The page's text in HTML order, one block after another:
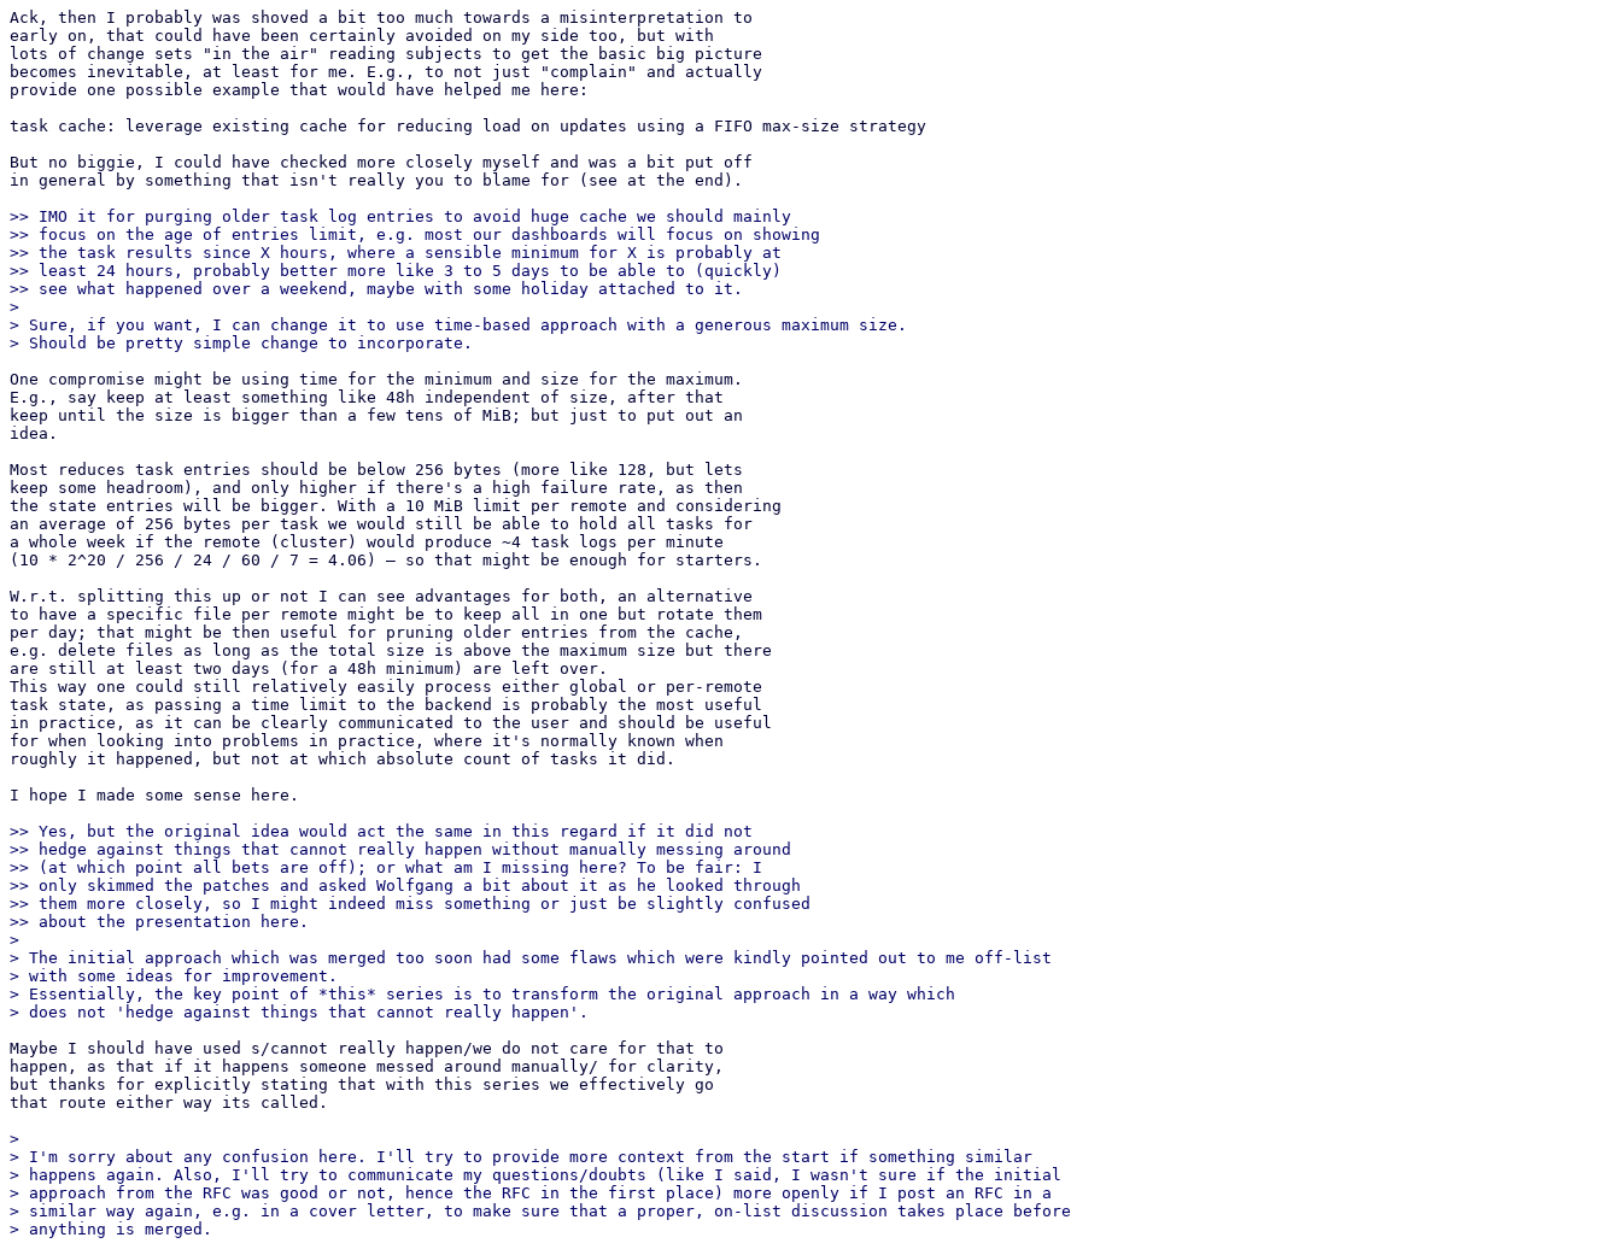
Ack, then I probably was shoved a bit too much towards a misinterpretation to
early on, that could have been certainly avoided on my side too, but with
lots of change sets "in the air" reading subjects to get the basic big picture
becomes inevitable, at least for me. E.g., to not just "complain" and actually
provide one possible example that would have helped me here:
task cache: leverage existing cache for reducing load on updates using a FIFO max-size strategy
But no biggie, I could have checked more closely myself and was a bit put off
in general by something that isn't really you to blame for (see at the end).
>> IMO it for purging older task log entries to avoid huge cache we should mainly
>> focus on the age of entries limit, e.g. most our dashboards will focus on showing
>> the task results since X hours, where a sensible minimum for X is probably at
>> least 24 hours, probably better more like 3 to 5 days to be able to (quickly)
>> see what happened over a weekend, maybe with some holiday attached to it.
>
> Sure, if you want, I can change it to use time-based approach with a generous maximum size.
One compromise might be using time for the minimum and size for the maximum.
E.g., say keep at least something like 48h independent of size, after that
keep until the size is bigger than a few tens of MiB; but just to put out an
idea.
Most reduces task entries should be below 256 bytes (more like 128, but lets
keep some headroom), and only higher if there's a high failure rate, as then
the state entries will be bigger. With a 10 MiB limit per remote and considering
an average of 256 bytes per task we would still be able to hold all tasks for
a whole week if the remote (cluster) would produce ~4 task logs per minute
(10 * 2^20 / 256 / 24 / 60 / 7 = 4.06) – so that might be enough for starters.
W.r.t. splitting this up or not I can see advantages for both, an alternative
to have a specific file per remote might be to keep all in one but rotate them
per day; that might be then useful for pruning older entries from the cache,
e.g. delete files as long as the total size is above the maximum size but there
are still at least two days (for a 48h minimum) are left over.
This way one could still relatively easily process either global or per-remote
task state, as passing a time limit to the backend is probably the most useful
in practice, as it can be clearly communicated to the user and should be useful
for when looking into problems in practice, where it's normally known when
roughly it happened, but not at which absolute count of tasks it did.
I hope I made some sense here.
>> Yes, but the original idea would act the same in this regard if it did not
>> hedge against things that cannot really happen without manually messing around
>> (at which point all bets are off); or what am I missing here? To be fair: I
>> only skimmed the patches and asked Wolfgang a bit about it as he looked through
>> them more closely, so I might indeed miss something or just be slightly confused
>> about the presentation here.
>
> The initial approach which was merged too soon had some flaws which were kindly pointed out to me off-list
> with some ideas for improvement.
> Essentially, the key point of *this* series is to transform the original approach in a way which
Maybe I should have used s/cannot really happen/we do not care for that to
happen, as that if it happens someone messed around manually/ for clarity,
but thanks for explicitly stating that with this series we effectively go
that route either way its called.
>
> I'm sorry about any confusion here. I'll try to provide more context from the start if something similar
> happens again. Also, I'll try to communicate my questions/doubts (like I said, I wasn't sure if the initial
> approach from the RFC was good or not, hence the RFC in the first place) more openly if I post an RFC in a
> similar way again, e.g. in a cover letter, to make sure that a proper, on-list discussion takes place before